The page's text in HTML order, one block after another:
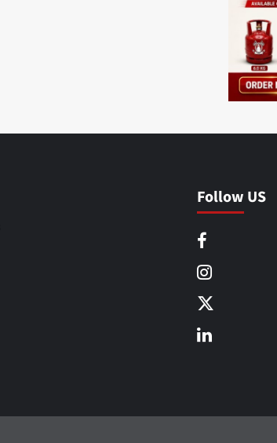
Follow US
Facebook
Instagram
X
LinkedIn